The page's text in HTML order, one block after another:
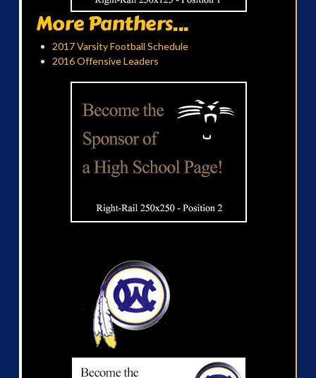
More Panthers...
2017 Varsity Football Schedule
2016 Offensive Leaders